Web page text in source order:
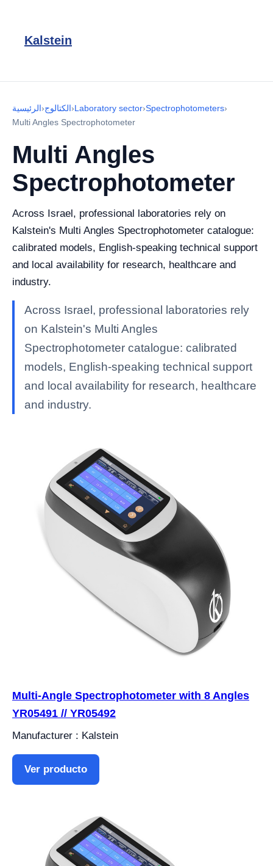
Kalstein
الرئيسية›الكتالوج›Laboratory sector›Spectrophotometers›
Multi Angles Spectrophotometer
Multi Angles
Spectrophotometer
Across Israel, professional laboratories rely on
Kalstein's Multi Angles Spectrophotometer catalogue:
calibrated models, English-speaking technical support
and local availability for research, healthcare and
industry.
Across Israel, professional laboratories rely
on Kalstein's Multi Angles
Spectrophotometer catalogue: calibrated
models, English-speaking technical support
and local availability for research, healthcare
and industry.
Multi-Angle Spectrophotometer with 8 Angles
YR05491 // YR05492
Manufacturer : Kalstein
Ver producto